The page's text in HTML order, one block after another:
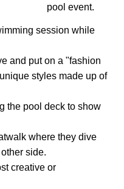
pool event.
session while
and put on a "fashion
styles made up of
the pool deck to show
where they dive
side.
creative or